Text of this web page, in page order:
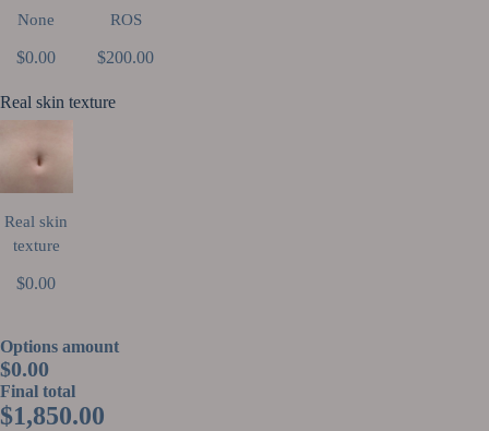
None
$0.00
ROS
$200.00
Real skin texture
Real skin
texture
$0.00
Options amount
$0.00
Final total
$1,850.00